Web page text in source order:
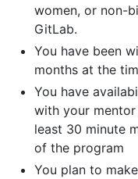
women, or non-
GitLab.
You have been
months at the
You have
with your
least 30 minute
of the program
You plan to